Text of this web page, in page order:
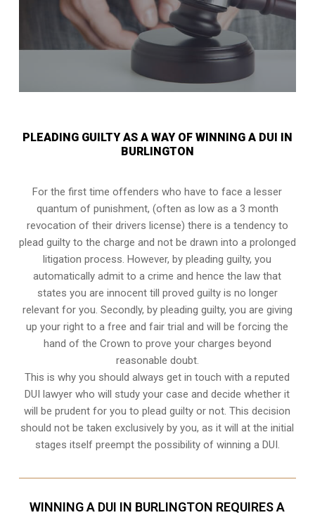
PLEADING GUILTY AS A WAY OF WINNING A DUI IN
BURLINGTON
For the first time offenders who have to face a lesser
quantum of punishment, (often as low as a 3 month
revocation of their drivers license) there is a tendency to
plead guilty to the charge and not be drawn into a prolonged
litigation process. However, by pleading guilty, you
automatically admit to a crime and hence the law that
states you are innocent till proved guilty is no longer
relevant for you. Secondly, by pleading guilty, you are giving
up your right to a free and fair trial and will be forcing the
hand of the Crown to prove your charges beyond
reasonable doubt.
This is why you should always get in touch with a reputed
DUI lawyer who will study your case and decide whether it
will be prudent for you to plead guilty or not. This decision
should not be taken exclusively by you, as it will at the initial
stages itself preempt the possibility of winning a DUI.
WINNING A DUI IN BURLINGTON REQUIRES A